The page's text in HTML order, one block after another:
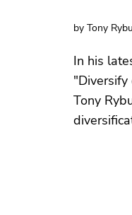
by Tony
In his
Tony